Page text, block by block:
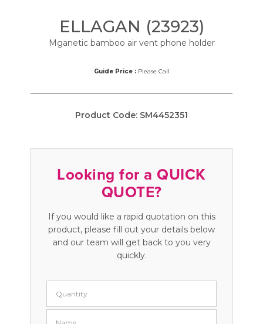
ELLAGAN (23923)
Mganetic bamboo air vent phone holder
Guide Price :Please Call
Product Code: SM4452351
Looking for a QUICK
QUOTE?
If you would like a rapid quotation on this
product, please fill out your details below
and our team will get back to you very
quickly.